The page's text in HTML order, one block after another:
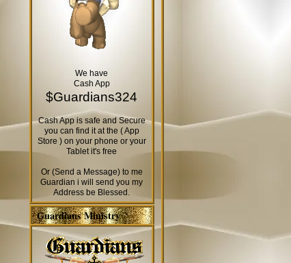
We have
Cash App
$Guardians324
Cash App is safe and Secure
you can find it at the ( App
Store ) on your phone or your
Tablet it's free
Or (Send a Message) to me
Guardian i will send you my
Address be Blessed.
Guardians Ministry